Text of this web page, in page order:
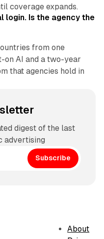
coverage expands.
login. Is the agency the
from one
on AI and a two-year
that agencies hold in
digest of the last
advertising
Subscribe
About